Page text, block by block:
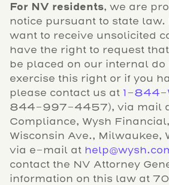
For NV residents, we are
notice pursuant to state law.
want to receive unsolicited
have the right to request
be placed on our internal do
exercise this right or if you
please contact us at 1-844-
844-997-4457), via mail
Compliance, Wysh
Wisconsin Ave.,
via e-mail at
contact the NV Attorney
information on this law at